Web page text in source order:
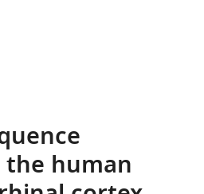
human